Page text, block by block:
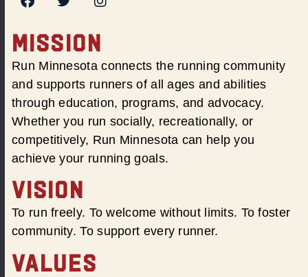
MISSION
Run Minnesota connects the running community
and supports runners of all ages and abilities
through education, programs, and advocacy.
Whether you run socially, recreationally, or
competitively, Run Minnesota can help you
achieve your running goals.
VISION
To run freely. To welcome without limits. To foster
community. To support every runner.
VALUES